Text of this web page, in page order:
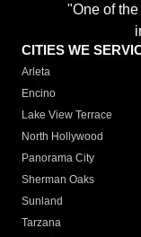
"One of
CITIES WE
Arleta
Encino
Lake View Terrace
North Hollywood
Panorama City
Sherman Oaks
Sunland
Tarzana